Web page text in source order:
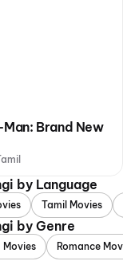
Brand New
by Language
Tamil Movies
by Genre
Movies Romance